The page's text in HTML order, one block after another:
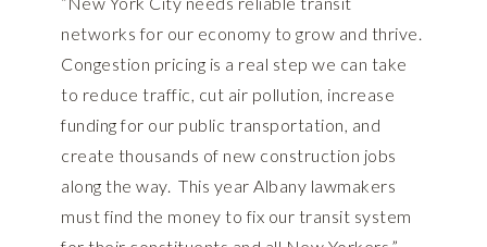
networks for our economy to grow and thrive.
Congestion pricing is a real step we can take
to reduce traffic, cut air pollution, increase
funding for our public transportation, and
create thousands of new construction jobs
along the way. This year Albany lawmakers
must find the money to fix our transit system